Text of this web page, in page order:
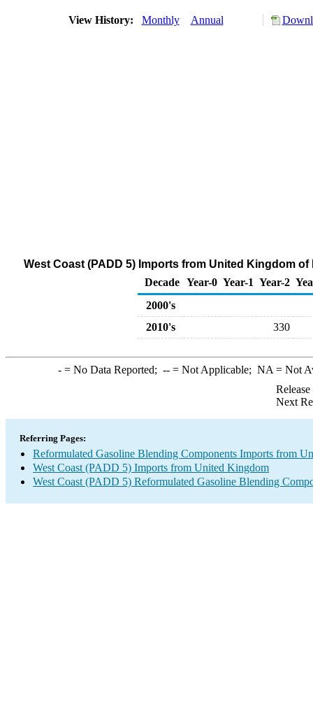
View History: Monthly Annual
West Coast (PADD 5) Imports from United Kingdom
Decade Year-0 Year-1 Year-2
2000's
2010's
330
-= No Data Reported; --= Not Applicable; NA = Not
Next
Referring Pages:
Reformulated Gasoline Blending Components Imports from
West Coast (PADD 5) Imports from United Kingdom
West Coast (PADD 5) Reformulated Gasoline Blending